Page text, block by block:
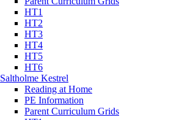
HT1
HT2
HT3
HT4
HT5
HT6
Saltholme Kestrel
Reading at Home
PE Information
Parent Curriculum Grids